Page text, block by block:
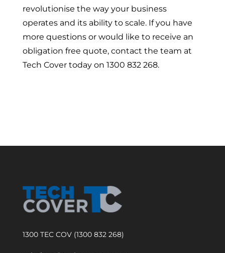
revolutionise the way your business
operates and its ability to scale. If you have
more questions or would like to receive an
obligation free quote, contact the team at
Tech Cover today on 1300 832 268.
1300 TEC COV (1300 832 268)